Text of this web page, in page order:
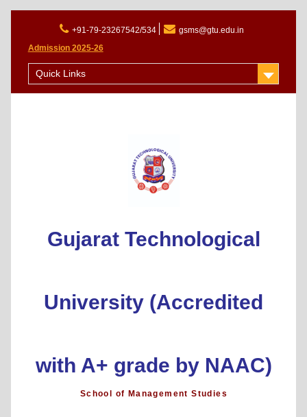
+91-79-23267542/534
gsms@gtu.edu.in
Admission 2025-26
Quick Links
Gujarat Technological
University (Accredited
with A+ grade by NAAC)
School of Management Studies